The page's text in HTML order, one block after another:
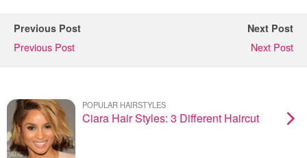
Previous Post
Previous Post
Next Post
Next Post
POPULAR HAIRSTYLES
Ciara Hair Styles: 3 Different Haircut